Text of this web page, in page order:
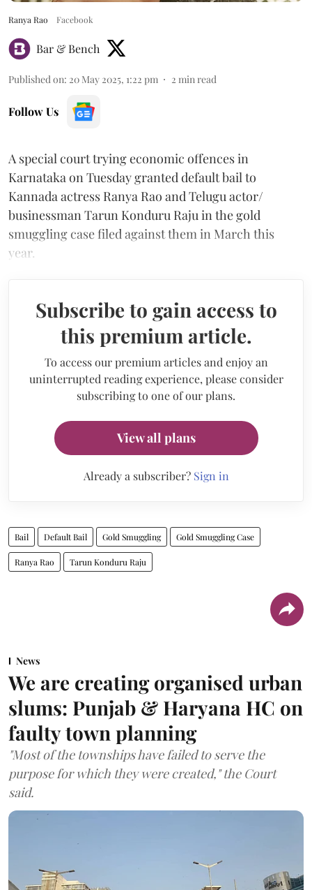
Ranya Rao Facebook
Bar & Bench
Published on: 20 May 2025, 1:22 pm 2 min read
Follow Us
A special court trying economic offences in
Karnataka on Tuesday granted default bail to
Kannada actress Ranya Rao and Telugu actor/
businessman Tarun Konduru Raju in the gold
smuggling case filed against them in March this
year.
Subscribe to gain access to
this premium article.
To access our premium articles and enjoy an
uninterrupted reading experience, please consider
subscribing to one of our plans.
View all plans
Already a subscriber? Sign in
Bail Default Bail Gold Smuggling Gold Smuggling Case
Ranya Rao Tarun Konduru Raju
News
We are creating organised urban
slums: Punjab & Haryana HC on
faulty town planning
"Most of the townships have failed to serve the
purpose for which they were created," the Court
said.